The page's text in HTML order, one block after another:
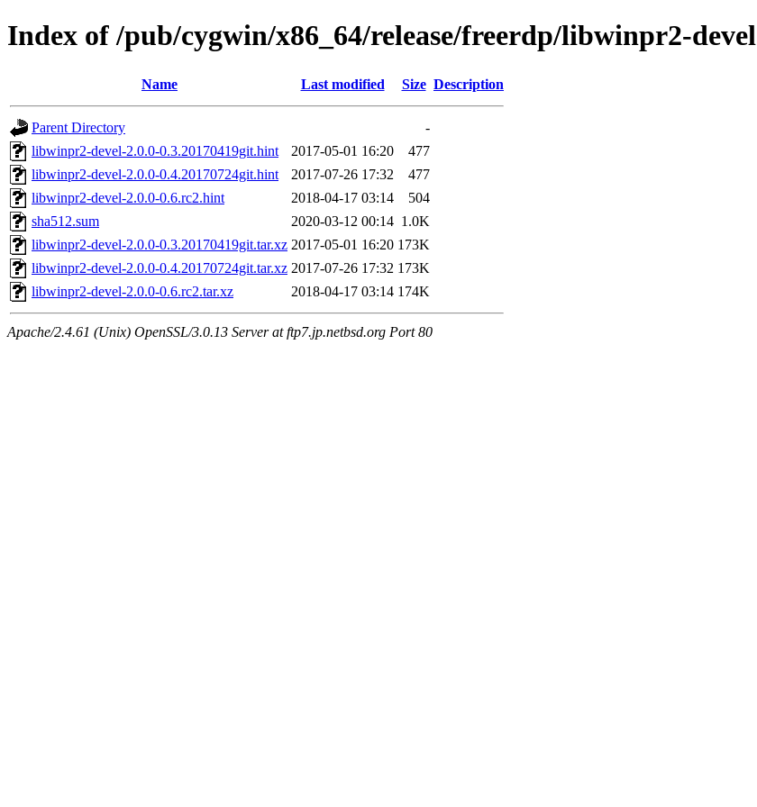
Index of /pub/cygwin/x86_64/release/freerdp/libwinpr2-devel
Name Last modified Size Description
Parent Directory
-
libwinpr2-devel-2.0.0-0.3.20170419git.hint
2017-05-01 16:20
477
libwinpr2-devel-2.0.0-0.4.20170724git.hint
2017-07-26 17:32
477
libwinpr2-devel-2.0.0-0.6.rc2.hint
2018-04-17 03:14
504
sha512.sum
2020-03-12 00:14 1.0K
libwinpr2-devel-2.0.0-0.3.20170419git.tar.xz 2017-05-01 16:20 173K
libwinpr2-devel-2.0.0-0.4.20170724git.tar.xz 2017-07-26 17:32 173K
libwinpr2-devel-2.0.0-0.6.rc2.tar.xz
2018-04-17 03:14 174K
Apache/2.4.61 (Unix) OpenSSL/3.0.13 Server at ftp7.jp.netbsd.org Port 80